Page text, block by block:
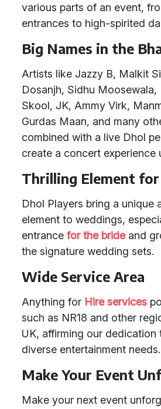
various parts of an event,
entrances to high-spirited
Big Names in the
Artists like Jazzy B, Malkit
Dosanjh, Sidhu Moosewala,
Skool, JK, Ammy Virk,
Gurdas Maan, and many
combined with a live Dhol
create a concert experience
Thrilling Element
Dhol Players bring a unique
element to weddings,
entrance for the brideand
the signature wedding sets.
Wide Service Area
Anything for Hire services
such as NR18 and other
UK, affirming our dedication
diverse entertainment needs.
Make Your Event
Make your next event